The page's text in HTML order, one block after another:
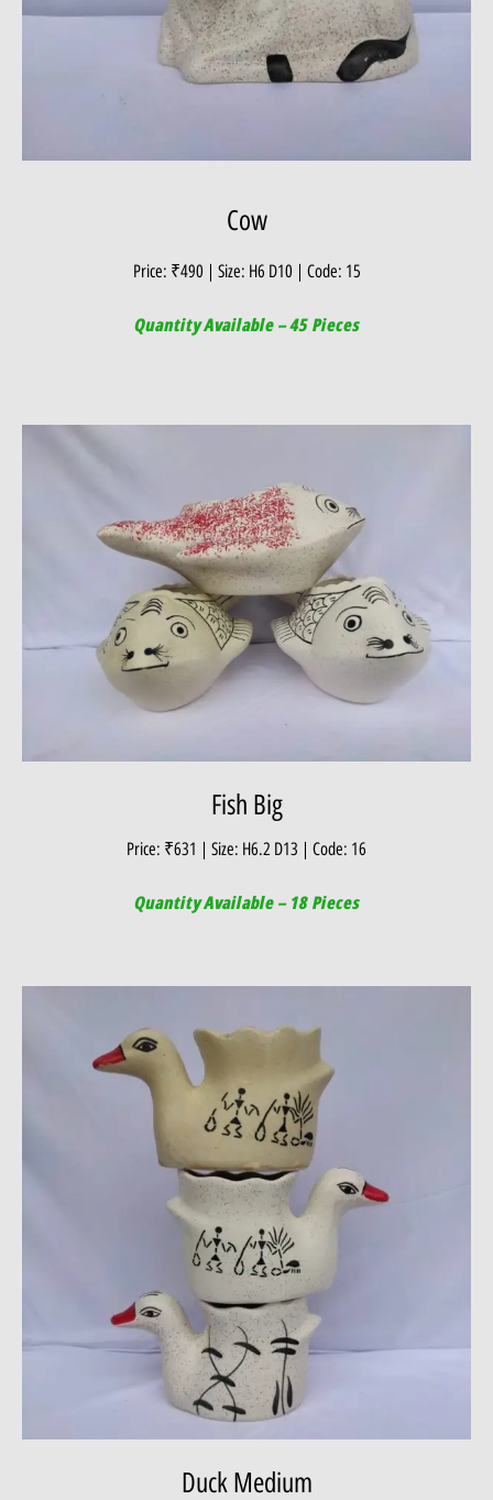
Cow
Price: ₹490 | Size: H6 D10 | Code: 15
Quantity Available – 45 Pieces
Fish Big
Price: ₹631 | Size: H6.2 D13 | Code: 16
Quantity Available – 18 Pieces
Duck Medium